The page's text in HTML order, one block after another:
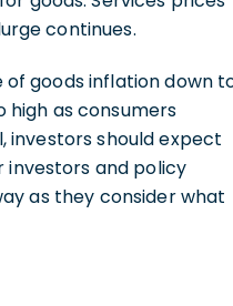
continues.
goods inflation down
high as consumers
should expect
investors and policy
as they consider what